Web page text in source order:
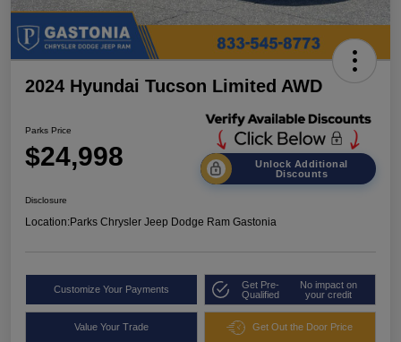
2024 Hyundai Tucson Limited AWD
Parks Price
$24,998
Unlock Additional
Discounts
Disclosure
Location:Parks Chrysler Jeep Dodge Ram Gastonia
Customize Your Payments
Get Pre-
Qualified
No impact on
your credit
Value Your Trade Get Out the Door Price